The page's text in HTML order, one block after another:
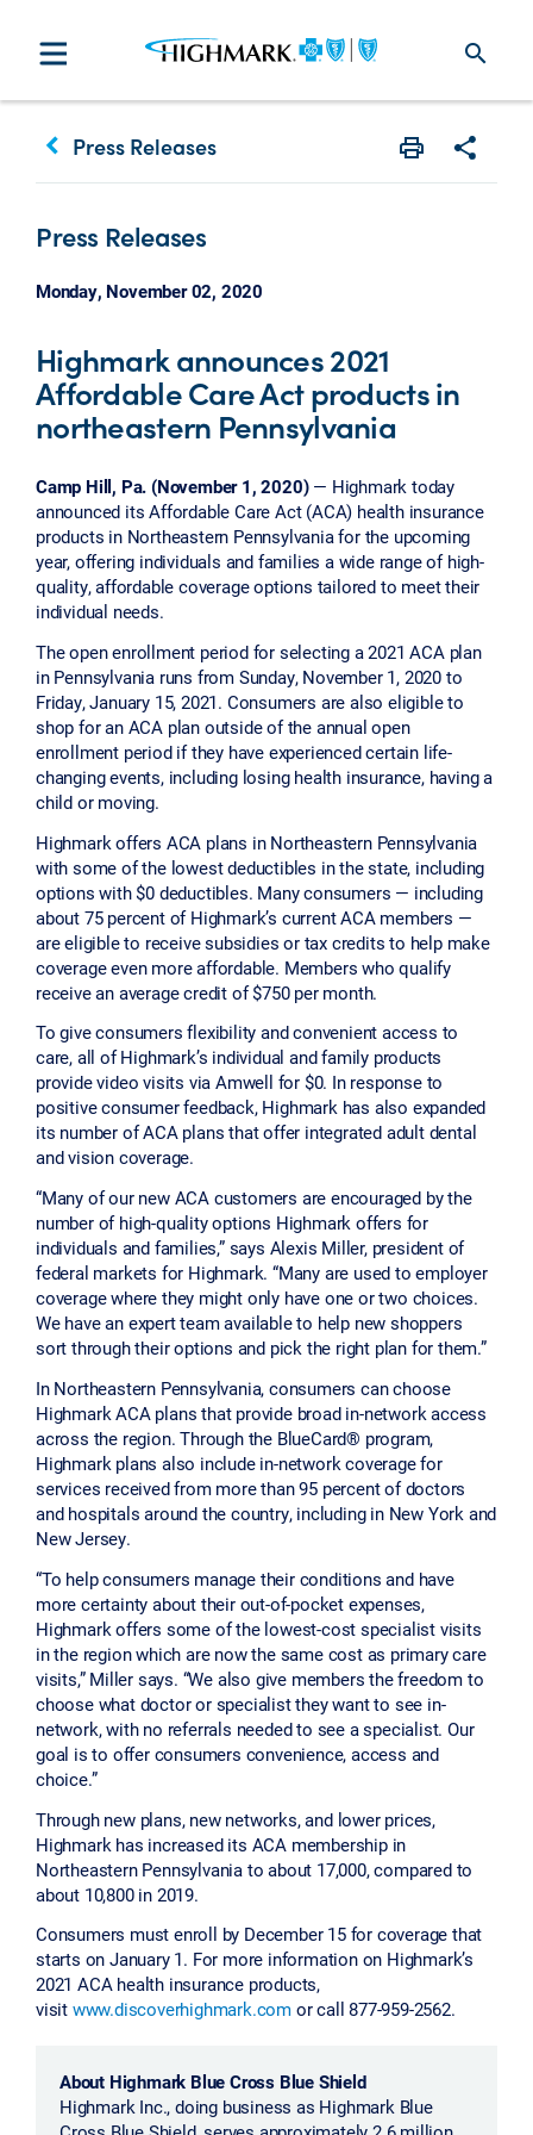
search
keyboard_arrow_left Press Releases
Press Releases
Monday, November 02, 2020
Highmark announces 2021
Affordable Care Act products in
northeastern Pennsylvania
Camp Hill, Pa. (November 1, 2020)— Highmark today
announced its Affordable Care Act (ACA) health insurance
products in Northeastern Pennsylvania for the upcoming
year, offering individuals and families a wide range of high-
quality, affordable coverage options tailored to meet their
individual needs.
The open enrollment period for selecting a 2021 ACA plan
in Pennsylvania runs from Sunday, November 1, 2020 to
Friday, January 15, 2021. Consumers are also eligible to
shop for an ACA plan outside of the annual open
enrollment period if they have experienced certain life-
changing events, including losing health insurance, having a
child or moving.
Highmark offers ACA plans in Northeastern Pennsylvania
with some of the lowest deductibles in the state, including
options with $0 deductibles. Many consumers — including
about 75 percent of Highmark’s current ACA members —
are eligible to receive subsidies or tax credits to help make
coverage even more affordable. Members who qualify
receive an average credit of $750 per month.
To give consumers flexibility and convenient access to
care, all of Highmark’s individual and family products
provide video visits via Amwell for $0. In response to
positive consumer feedback, Highmark has also expanded
its number of ACA plans that offer integrated adult dental
and vision coverage.
“Many of our new ACA customers are encouraged by the
number of high-quality options Highmark offers for
individuals and families,” says Alexis Miller, president of
federal markets for Highmark. “Many are used to employer
coverage where they might only have one or two choices.
We have an expert team available to help new shoppers
sort through their options and pick the right plan for them.”
In Northeastern Pennsylvania, consumers can choose
Highmark ACA plans that provide broad in-network access
across the region. Through the BlueCard® program,
Highmark plans also include in-network coverage for
services received from more than 95 percent of doctors
and hospitals around the country, including in New York and
New Jersey.
“To help consumers manage their conditions and have
more certainty about their out-of-pocket expenses,
Highmark offers some of the lowest-cost specialist visits
in the region which are now the same cost as primary care
visits,” Miller says. “We also give members the freedom to
choose what doctor or specialist they want to see in-
network, with no referrals needed to see a specialist. Our
goal is to offer consumers convenience, access and
choice.”
Through new plans, new networks, and lower prices,
Highmark has increased its ACA membership in
Northeastern Pennsylvania to about 17,000, compared to
about 10,800 in 2019.
Consumers must enroll by December 15 for coverage that
starts on January 1. For more information on Highmark’s
2021 ACA health insurance products,
visit www.discoverhighmark.com or call 877-959-2562.
About Highmark Blue Cross Blue Shield
Highmark Inc., doing business as Highmark Blue